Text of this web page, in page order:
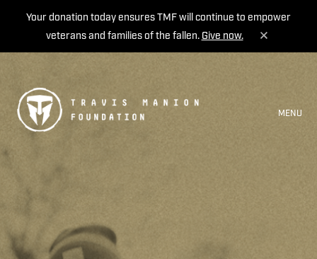
Your donation today ensures TMF will continue to empower
veterans and families of the fallen. Give now.
MENU